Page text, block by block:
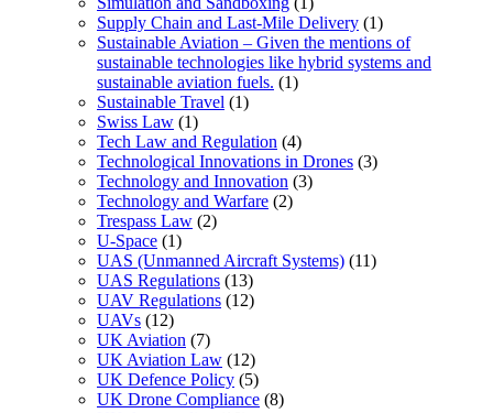
Supply Chain and Last-Mile Delivery (1)
Sustainable Aviation – Given the mentions of
sustainable technologies like hybrid systems and
sustainable aviation fuels. (1)
Sustainable Travel (1)
Swiss Law (1)
Tech Law and Regulation (4)
Technological Innovations in Drones (3)
Technology and Innovation (3)
Technology and Warfare (2)
Trespass Law (2)
U-Space (1)
UAS (Unmanned Aircraft Systems) (11)
UAS Regulations (13)
UAV Regulations (12)
UAVs (12)
UK Aviation (7)
UK Aviation Law (12)
UK Defence Policy (5)
UK Drone Compliance (8)